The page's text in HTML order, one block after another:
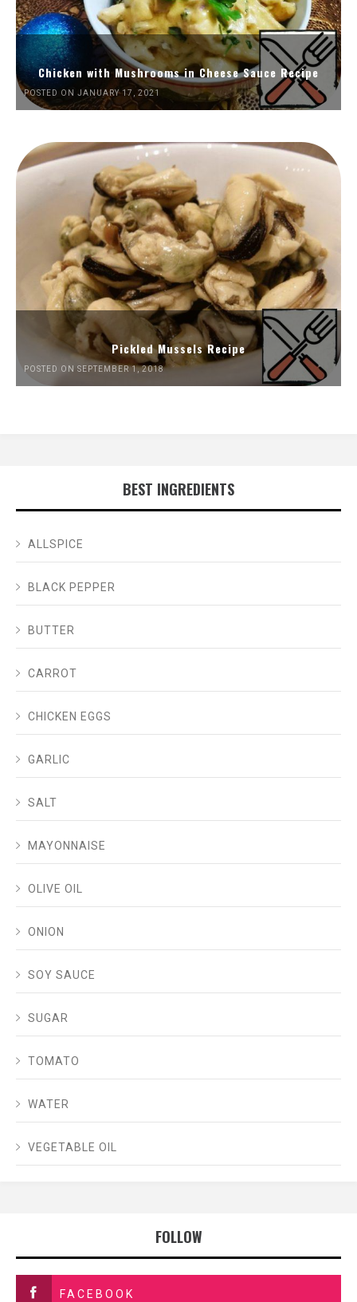
Chicken with Mushrooms in Cheese Sauce Recipe
POSTED ON JANUARY 17, 2021
Pickled Mussels Recipe
POSTED ON SEPTEMBER 1, 2018
BEST INGREDIENTS
ALLSPICE
BLACK PEPPER
BUTTER
CARROT
CHICKEN EGGS
GARLIC
SALT
MAYONNAISE
OLIVE OIL
ONION
SOY SAUCE
SUGAR
TOMATO
WATER
VEGETABLE OIL
FOLLOW
FACEBOOK